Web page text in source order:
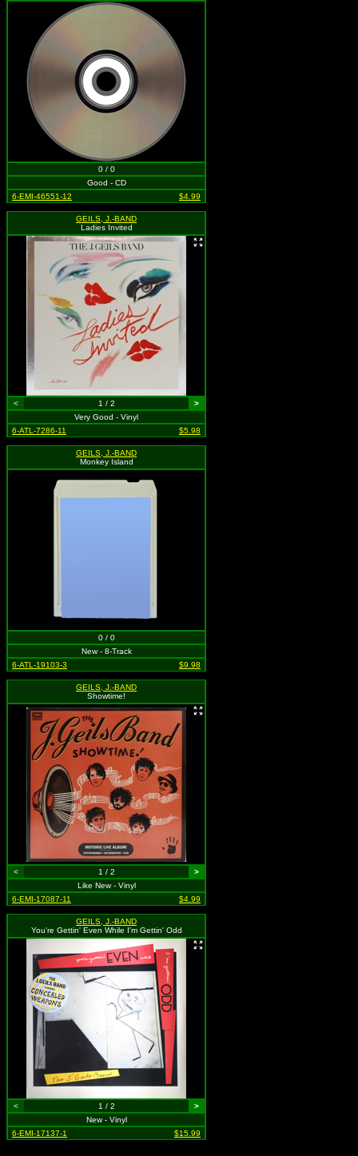
0 / 0
Good - CD
6-EMI-46551-12
$4.99
GEILS, J.-BAND
Ladies Invited
< 1 / 2
>
Very Good - Vinyl
6-ATL-7286-11
$5.98
GEILS, J.-BAND
Monkey Island
0 / 0
New - 8-Track
6-ATL-19103-3
$9.98
GEILS, J.-BAND
Showtime!
< 1 / 2
>
Like New - Vinyl
6-EMI-17087-11
$4.99
GEILS, J.-BAND
You're Gettin' Even While I'm Gettin' Odd
< 1 / 2
>
New - Vinyl
6-EMI-17137-1
$15.99